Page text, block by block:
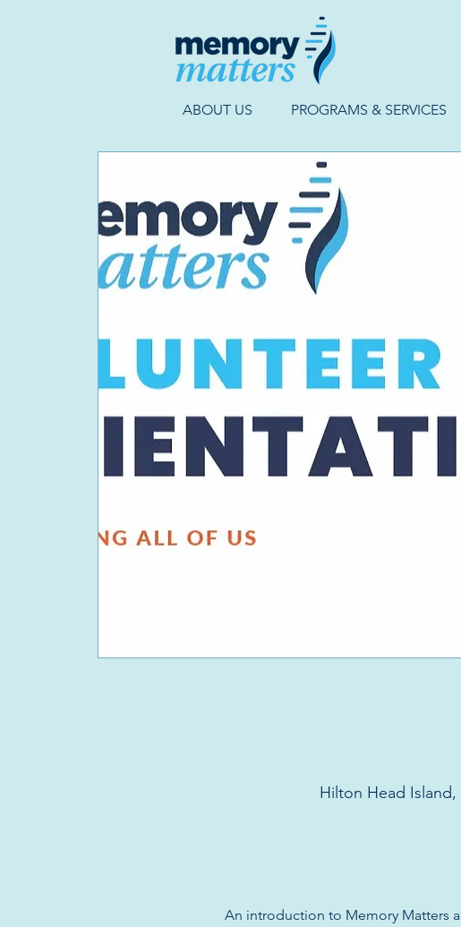
ABOUT US PROGRAMS & SERVICES
Hilton Head Island,
An introduction to Memory Matters